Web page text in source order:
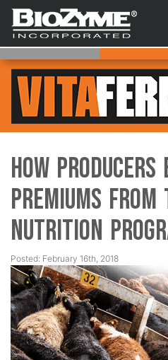
How Producers
Premiums from
Nutrition
Posted: February 16th, 2018